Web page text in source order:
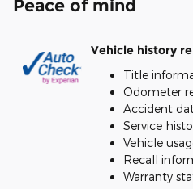
Peace of mind
Vehicle history
Title
Odometer
Accident
Service
Vehicle
Recall
Warranty